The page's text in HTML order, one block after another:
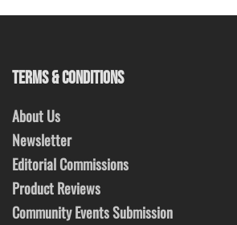
TERMS & CONDITIONS
About Us
Newsletter
Editorial Commissions
Product Reviews
Community Events Submission